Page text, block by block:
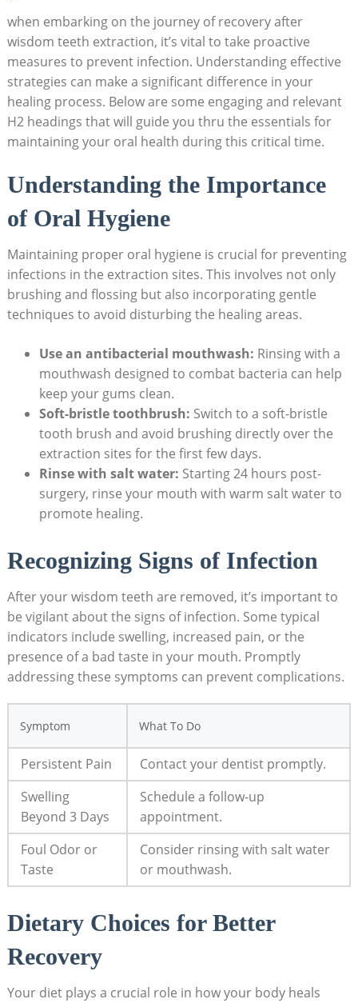
when embarking on⁤ the journey of recovery ‌after
wisdom teeth extraction, it’s vital to ‍take proactive
measures to prevent ‍infection. Understanding ⁢effective⁢
strategies can make ‌a significant difference in your
healing process. Below​ are ‍some engaging and relevant
H2 ‍headings that will guide you ⁤thru the essentials‍ for
‌maintaining your oral health during this ‌critical time.
Understanding the Importance⁢
of Oral ‌Hygiene
Maintaining proper oral hygiene is crucial for preventing⁣
infections in the extraction sites. This‌ involves ‌not only
brushing and flossing but also incorporating gentle⁢
techniques to avoid disturbing the healing areas.⁤
Use an antibacterial mouthwash: ⁢Rinsing with a
mouthwash designed to combat‍ bacteria⁣ can help
keep ⁤your gums clean.
Soft-bristle toothbrush: Switch to a soft-bristle
tooth brush and avoid brushing​ directly ‍over ​the
extraction sites for the first few days.
Rinse with salt ⁤water: Starting 24 hours ⁤post-
surgery, rinse your mouth with warm salt water to
⁤promote‍ healing.
Recognizing Signs of Infection
After⁤ your wisdom teeth are ‍removed, it’s important to
be vigilant​ about the signs‌ of infection. Some typical
indicators⁤ include swelling, increased​ pain,‍ or the
presence of a bad‌ taste in‌ your mouth. Promptly⁢
addressing‌ these symptoms can prevent complications.
Symptom What To Do
Persistent Pain
Contact your dentist ​promptly.
Swelling
Beyond 3 Days
Schedule a follow-up
appointment.
Foul Odor or
Taste
Consider ⁤rinsing⁤ with salt water
or mouthwash.
Dietary ⁤Choices⁤ for Better​
Recovery
Your diet plays a crucial role‌ in how your body ‌heals